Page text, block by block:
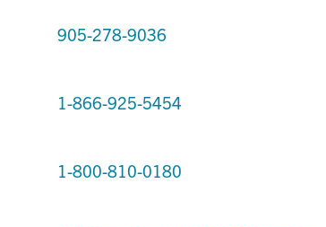
905-278-9036
1-866-925-5454
1-800-810-0180